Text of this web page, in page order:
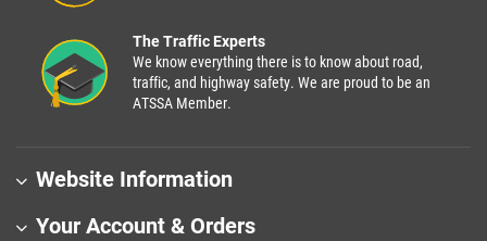
The Traffic Experts
We know everything there is to know about road,
traffic, and highway safety. We are proud to be an
ATSSA Member.
Website Information
Your Account & Orders